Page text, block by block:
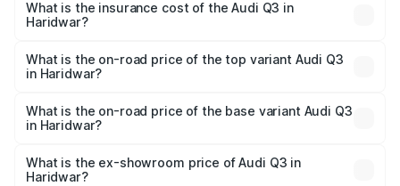
Haridwar will be ₹4.49 lakhs.
What is the insurance cost of the Audi Q3 in
Haridwar?
Haridwar is ₹2.02 lakhs
What is the on-road price of the top variant Audi Q3
in Haridwar?
₹63.10 lakhs Lakh in Haridwar.
What is the on-road price of the base variant Audi Q3
in Haridwar?
₹51.96 lakhs Lakh in Haridwar.
What is the ex-showroom price of Audi Q3 in
Haridwar?